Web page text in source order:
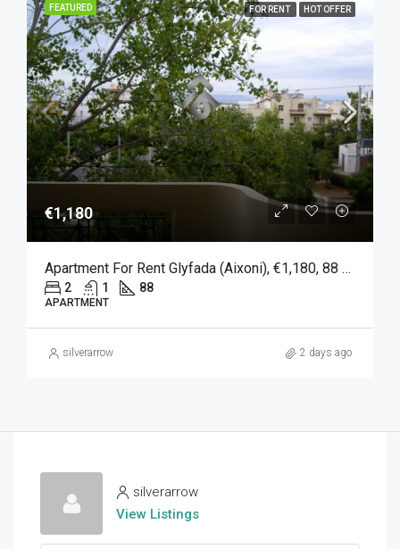
FEATURED FOR RENT HOT OFFER
€1,180
Apartment For Rent Glyfada (Aixoni), €1,180, 88 Sqm
2 1 88
APARTMENT
silverarrow 2 days ago
silverarrow
View Listings